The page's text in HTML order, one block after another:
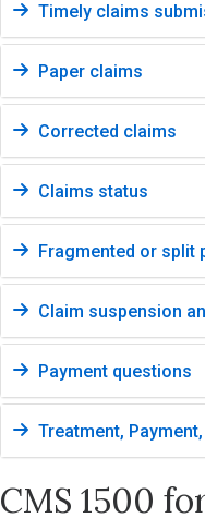
Timely claims
Paper claims
Corrected claims
Claims status
Fragmented or split
Claim suspension
Payment questions
Treatment,
CMS 1500